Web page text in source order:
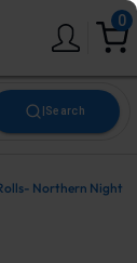
0
|Search
Northern Night